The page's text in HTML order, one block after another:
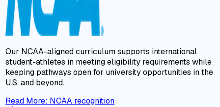
Our NCAA-aligned curriculum supports international
student-athletes in meeting eligibility requirements while
keeping pathways open for university opportunities in the
U.S. and beyond.
Read More: NCAA recognition